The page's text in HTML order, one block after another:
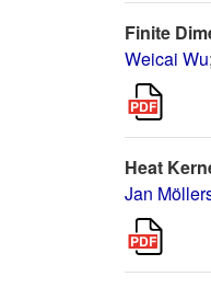
Finite
Weicai Wu;
Heat
Jan